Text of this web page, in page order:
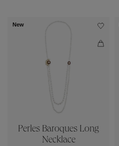
New
Perles Baroques Long
Necklace